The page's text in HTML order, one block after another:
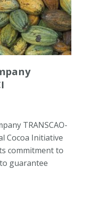
TRANSCAO-
Cocoa Initiative
commitment to
guarantee